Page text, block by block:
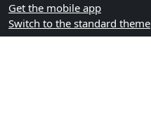
Get the mobile app
Switch to the standard theme